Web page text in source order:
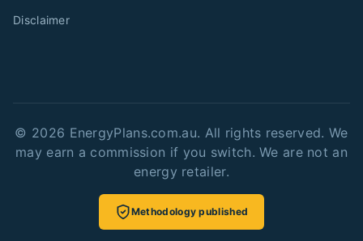
Disclaimer
© 2026 EnergyPlans.com.au. All rights reserved. We
may earn a commission if you switch. We are not an
energy retailer.
Methodology published